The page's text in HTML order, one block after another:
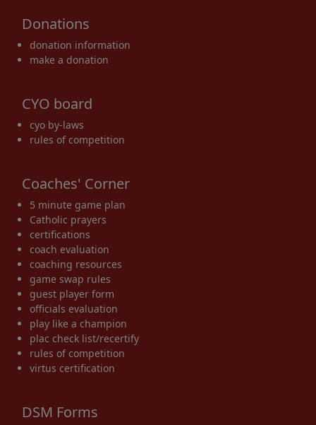
Donations
donation information
make a donation
CYO board
cyo by-laws
rules of competition
Coaches' Corner
5 minute game plan
Catholic prayers
certifications
coach evaluation
coaching resources
game swap rules
guest player form
officials evaluation
play like a champion
plac check list/recertify
rules of competition
virtus certification
DSM Forms